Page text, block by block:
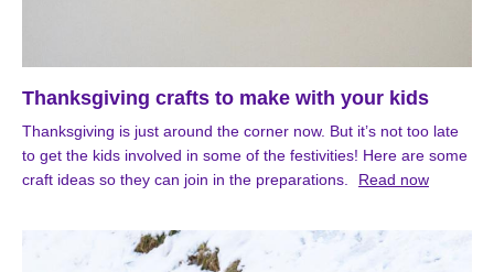
Thanksgiving crafts to make with your kids
Thanksgiving is just around the corner now. But it’s not too late
to get the kids involved in some of the festivities! Here are some
craft ideas so they can join in the preparations.
Read now